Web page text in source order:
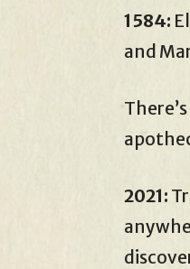
1584:
and
2021: